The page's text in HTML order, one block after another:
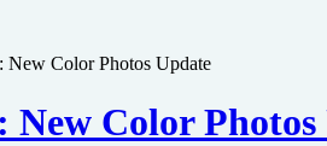
New Color Photos Update
New Color Photos